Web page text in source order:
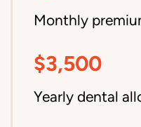
Monthly
$3,500
Yearly dental